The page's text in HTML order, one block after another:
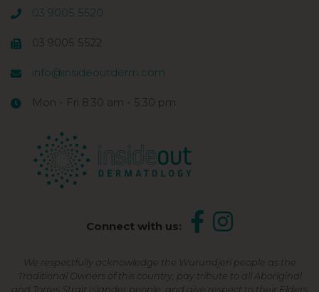
03 9005 5520
03 9005 5522
info@insideoutderm.com
Mon - Fri 8:30 am - 5:30 pm
Connect with us:
We respectfully acknowledge the Wurundjeri people as the
Traditional Owners of this country, pay tribute to all Aboriginal
and Torres Strait Islander people, and give respect to their Elders